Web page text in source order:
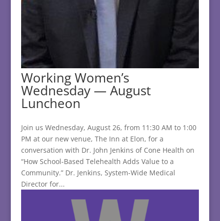
Working Women’s
Wednesday — August
Luncheon
Join us Wednesday, August 26, from 11:30 AM to 1:00
PM at our new venue, The Inn at Elon, for a
conversation with Dr. John Jenkins of Cone Health on
“How School-Based Telehealth Adds Value to a
Community.” Dr. Jenkins, System-Wide Medical
Director for...